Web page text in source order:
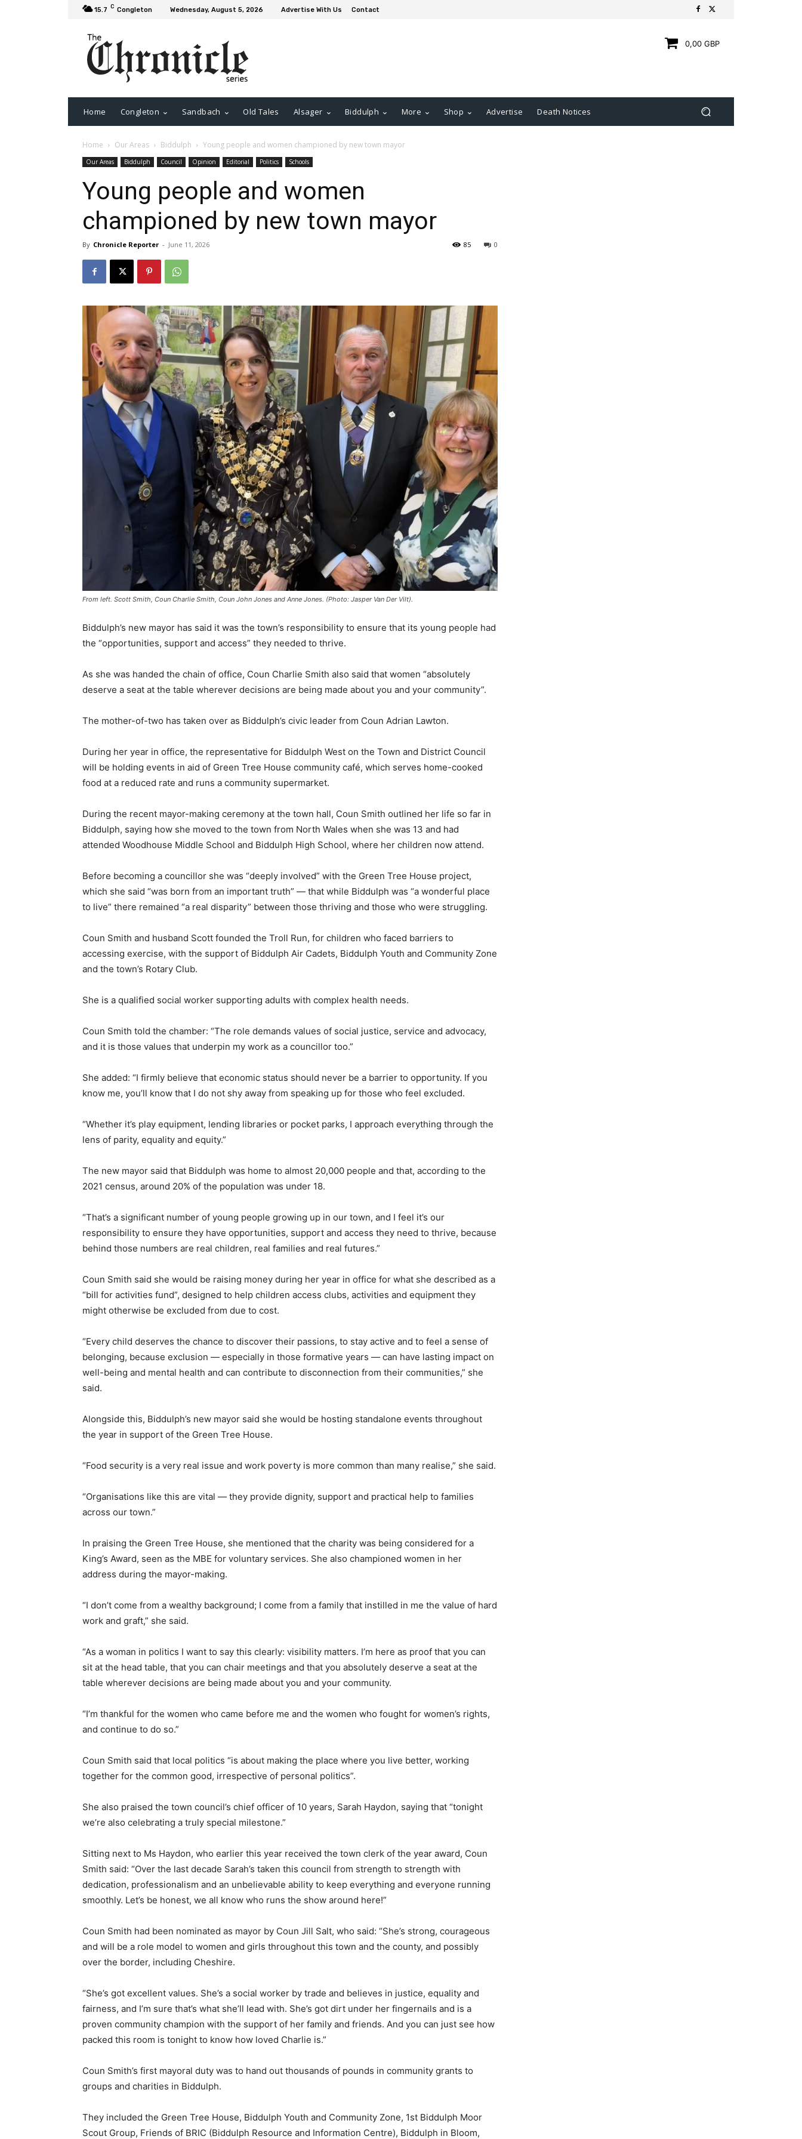
15.7 C Congleton Wednesday, August 5, 2026 Advertise With Us Contact
0,00 GBP
Home Congleton Sandbach Old Tales Alsager Biddulph More Shop Advertise Death Notices
Home Our Areas Biddulph Young people and women championed by new town mayor
Our Areas Biddulph Council Opinion Editorial Politics Schools
Young people and women
championed by new town mayor
By Chronicle Reporter - June 11, 2026 0
85
From left. Scott Smith, Coun Charlie Smith, Coun John Jones and Anne Jones. (Photo: Jasper Van Der Vilt).
Biddulph’s new mayor has said it was the town’s responsibility to ensure that its young people had
the “opportunities, support and access” they needed to thrive.
As she was handed the chain of office, Coun Charlie Smith also said that women “absolutely
deserve a seat at the table wherever decisions are being made about you and your community”.
The mother-of-two has taken over as Biddulph’s civic leader from Coun Adrian Lawton.
During her year in office, the representative for Biddulph West on the Town and District Council
will be holding events in aid of Green Tree House community café, which serves home-cooked
food at a reduced rate and runs a community supermarket.
During the recent mayor-making ceremony at the town hall, Coun Smith outlined her life so far in
Biddulph, saying how she moved to the town from North Wales when she was 13 and had
attended Woodhouse Middle School and Biddulph High School, where her children now attend.
Before becoming a councillor she was “deeply involved” with the Green Tree House project,
which she said “was born from an important truth” — that while Biddulph was “a wonderful place
to live” there remained “a real disparity” between those thriving and those who were struggling.
Coun Smith and husband Scott founded the Troll Run, for children who faced barriers to
accessing exercise, with the support of Biddulph Air Cadets, Biddulph Youth and Community Zone
and the town’s Rotary Club.
She is a qualified social worker supporting adults with complex health needs.
Coun Smith told the chamber: “The role demands values of social justice, service and advocacy,
and it is those values that underpin my work as a councillor too.”
She added: “I firmly believe that economic status should never be a barrier to opportunity. If you
know me, you’ll know that I do not shy away from speaking up for those who feel excluded.
“Whether it’s play equipment, lending libraries or pocket parks, I approach everything through the
lens of parity, equality and equity.”
The new mayor said that Biddulph was home to almost 20,000 people and that, according to the
2021 census, around 20% of the population was under 18.
“That’s a significant number of young people growing up in our town, and I feel it’s our
responsibility to ensure they have opportunities, support and access they need to thrive, because
behind those numbers are real children, real families and real futures.”
Coun Smith said she would be raising money during her year in office for what she described as a
“bill for activities fund”, designed to help children access clubs, activities and equipment they
might otherwise be excluded from due to cost.
“Every child deserves the chance to discover their passions, to stay active and to feel a sense of
belonging, because exclusion — especially in those formative years — can have lasting impact on
well-being and mental health and can contribute to disconnection from their communities,” she
said.
Alongside this, Biddulph’s new mayor said she would be hosting standalone events throughout
the year in support of the Green Tree House.
“Food security is a very real issue and work poverty is more common than many realise,” she said.
“Organisations like this are vital — they provide dignity, support and practical help to families
across our town.”
In praising the Green Tree House, she mentioned that the charity was being considered for a
King’s Award, seen as the MBE for voluntary services. She also championed women in her
address during the mayor-making.
“I don’t come from a wealthy background; I come from a family that instilled in me the value of hard
work and graft,” she said.
“As a woman in politics I want to say this clearly: visibility matters. I’m here as proof that you can
sit at the head table, that you can chair meetings and that you absolutely deserve a seat at the
table wherever decisions are being made about you and your community.
“I’m thankful for the women who came before me and the women who fought for women’s rights,
and continue to do so.”
Coun Smith said that local politics “is about making the place where you live better, working
together for the common good, irrespective of personal politics”.
She also praised the town council’s chief officer of 10 years, Sarah Haydon, saying that “tonight
we’re also celebrating a truly special milestone.”
Sitting next to Ms Haydon, who earlier this year received the town clerk of the year award, Coun
Smith said: “Over the last decade Sarah’s taken this council from strength to strength with
dedication, professionalism and an unbelievable ability to keep everything and everyone running
smoothly. Let’s be honest, we all know who runs the show around here!”
Coun Smith had been nominated as mayor by Coun Jill Salt, who said: “She’s strong, courageous
and will be a role model to women and girls throughout this town and the county, and possibly
over the border, including Cheshire.
“She’s got excellent values. She’s a social worker by trade and believes in justice, equality and
fairness, and I’m sure that’s what she’ll lead with. She’s got dirt under her fingernails and is a
proven community champion with the support of her family and friends. And you can just see how
packed this room is tonight to know how loved Charlie is.”
Coun Smith’s first mayoral duty was to hand out thousands of pounds in community grants to
groups and charities in Biddulph.
They included the Green Tree House, Biddulph Youth and Community Zone, 1st Biddulph Moor
Scout Group, Friends of BRIC (Biddulph Resource and Information Centre), Biddulph in Bloom,